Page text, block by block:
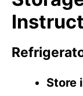
Store